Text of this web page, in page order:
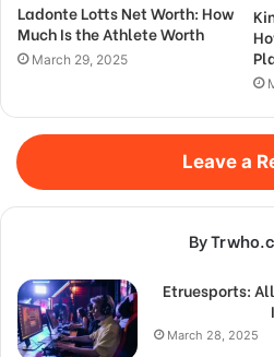
Ladonte Lotts Net Worth: How
Much Is the Athlete Worth
March 29, 2025
Leave a
By
Etruesports:
March 28, 2025